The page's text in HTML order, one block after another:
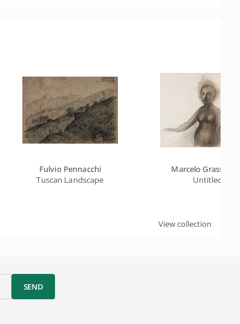
Fulvio Pennacchi
Tuscan Landscape
Marcelo
Untitled
View collection
SEND